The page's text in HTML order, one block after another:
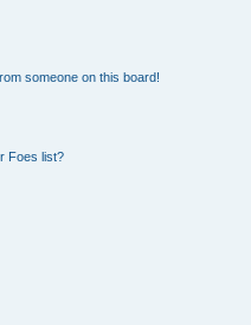
someone on this board!
Foes list?